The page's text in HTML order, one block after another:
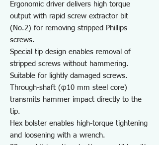
Ergonomic driver delivers high torque
output with rapid screw extractor bit
(No.2) for removing stripped Phillips
screws.
Special tip design enables removal of
stripped screws without hammering.
Suitable for lightly damaged screws.
Through-shaft (φ10 mm steel core)
transmits hammer impact directly to the
tip.
Hex bolster enables high-torque tightening
and loosening with a wrench.